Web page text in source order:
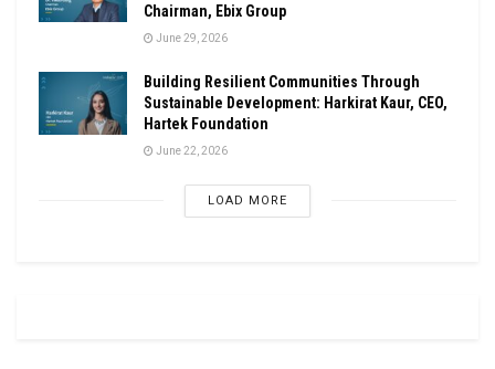
Chairman, Ebix Group
June 29, 2026
Building Resilient Communities Through
Sustainable Development: Harkirat Kaur, CEO,
Hartek Foundation
June 22, 2026
LOAD MORE